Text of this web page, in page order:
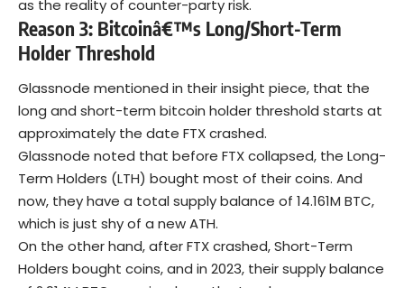
as the reality of counter-party risk.
Reason 3: Bitcoinâ€™s Long/Short-Term
Holder Threshold
Glassnode mentioned in their insight piece, that the
long and short-term bitcoin holder threshold starts at
approximately the date FTX crashed.
Glassnode noted that before FTX collapsed, the Long-
Term Holders (LTH) bought most of their coins. And
now, they have a total supply balance of 14.161M BTC,
which is just shy of a new ATH.
On the other hand, after FTX crashed, Short-Term
Holders bought coins, and in 2023, their supply balance